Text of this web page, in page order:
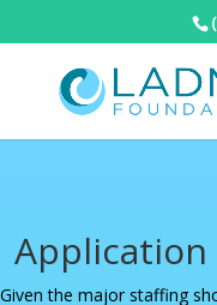
Given the major staffing